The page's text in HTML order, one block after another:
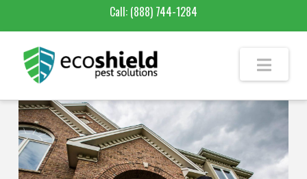
Call: (888) 744-1284